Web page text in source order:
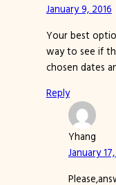
January 9, 2016
Your best
way to see if
chosen dates
Reply
Yhang
January